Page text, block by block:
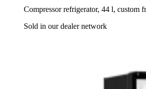
Compressor refrigerator, 44 l, custom
Sold in our dealer network